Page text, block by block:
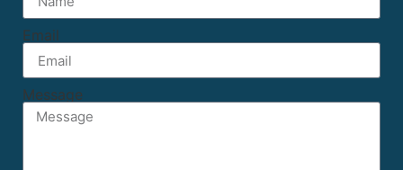
Email
Message